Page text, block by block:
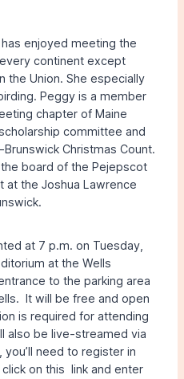
enjoyed meeting the
continent except
the Union. She especially
Peggy is a member
chapter of Maine
committee and
Christmas Count.
board of the Pejepscot
at the Joshua Lawrence
at 7 p.m. on Tuesday,
at the Wells
to the parking area
It will be free and open
is required for attending
also be live-streamed via
need to register in
on this link and enter